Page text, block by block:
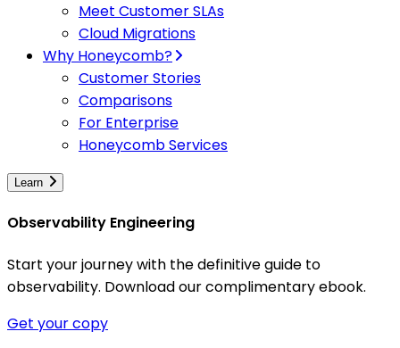
Meet Customer SLAs
Cloud Migrations
Why Honeycomb?
Customer Stories
Comparisons
For Enterprise
Honeycomb Services
Learn
Observability Engineering
Start your journey with the definitive guide to
observability. Download our complimentary ebook.
Get your copy